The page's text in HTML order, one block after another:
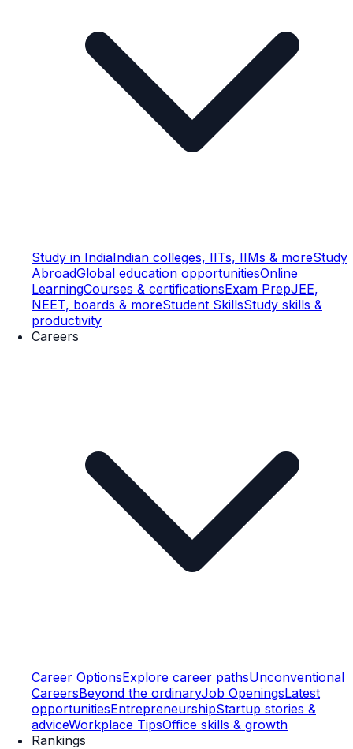
Study in IndiaIndian colleges, IITs, IIMs & moreStudy
AbroadGlobal education opportunitiesOnline
LearningCourses & certificationsExam PrepJEE,
NEET, boards & moreStudent SkillsStudy skills &
productivity
Careers
Career OptionsExplore career pathsUnconventional
CareersBeyond the ordinaryJob OpeningsLatest
opportunitiesEntrepreneurshipStartup stories &
adviceWorkplace TipsOffice skills & growth
Rankings